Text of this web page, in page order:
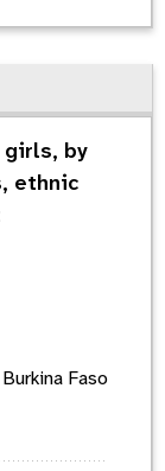
girls, by
ethnic
Burkina Faso